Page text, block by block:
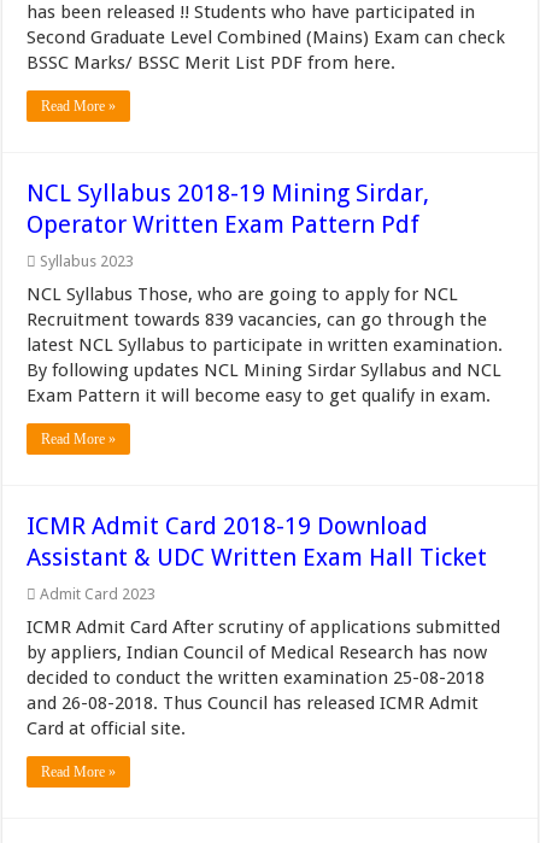
has been released !! Students who have participated in
Second Graduate Level Combined (Mains) Exam can check
BSSC Marks/ BSSC Merit List PDF from here.
Read More »
NCL Syllabus 2018-19 Mining Sirdar,
Operator Written Exam Pattern Pdf
Syllabus 2023
NCL Syllabus Those, who are going to apply for NCL
Recruitment towards 839 vacancies, can go through the
latest NCL Syllabus to participate in written examination.
By following updates NCL Mining Sirdar Syllabus and NCL
Exam Pattern it will become easy to get qualify in exam.
Read More »
ICMR Admit Card 2018-19 Download
Assistant & UDC Written Exam Hall Ticket
Admit Card 2023
ICMR Admit Card After scrutiny of applications submitted
by appliers, Indian Council of Medical Research has now
decided to conduct the written examination 25-08-2018
and 26-08-2018. Thus Council has released ICMR Admit
Card at official site.
Read More »